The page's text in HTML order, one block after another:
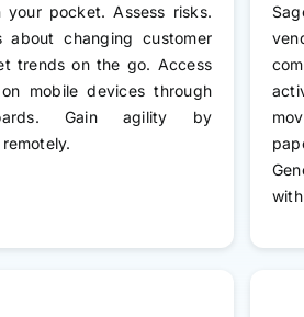
your pocket. Assess risks.
about changing customer
trends on the go. Access
mobile devices through
Gain agility by